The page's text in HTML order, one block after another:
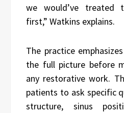
we would’ve treated
first,” Watkins explains.
The practice
the full picture before
any restorative work.
patients to ask specific
structure, sinus